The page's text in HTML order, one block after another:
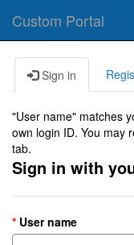
Custom Portal
Sign in
"User name" matches
own login ID. You may
tab.
Sign in with
User name